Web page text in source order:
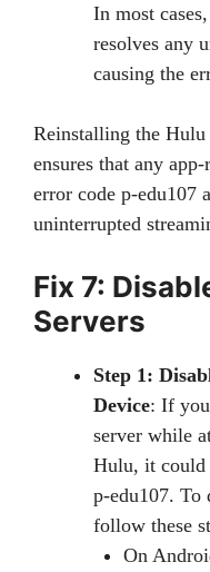
In most
resolves any
causing the
Reinstalling the Hulu
ensures that any
error code p-edu107
uninterrupted
Fix 7:
Servers
Step 1:
Device: If
server while
Hulu, it could
p-edu107. To
follow these
On